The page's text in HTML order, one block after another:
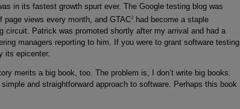
in its fastest growth spurt ever. The Google testing blog was
page views every month, and GTAC2
had become a staple
circuit. Patrick was promoted shortly after my arrival and had a
managers reporting to him. If you were to grant software testing
its epicenter.
merits a big book, too. The problem is, I don’t write big books.
and straightforward approach to software. Perhaps this book